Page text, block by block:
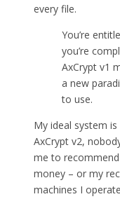
every file.
You’re
you’re
AxCrypt v1
a new
to use.
My ideal system
AxCrypt v2,
me to
money – or my
machines I